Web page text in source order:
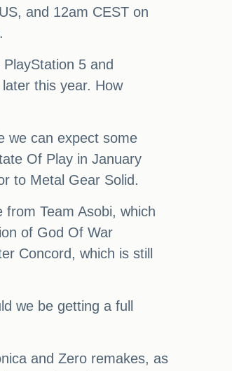
and 12am CEST on
5 and
this year. How
we can expect some
Of Play in January
to Metal Gear Solid.
Team Asobi, which
of God Of War
Concord, which is still
we be getting a full
and Zero remakes, as